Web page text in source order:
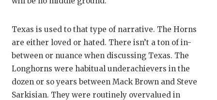
Texas is used to that type of narrative. The Horns
are either loved or hated. There isn’t a ton of in-
between or nuance when discussing Texas. The
Longhorns were habitual underachievers in the
dozen or so years between Mack Brown and Steve
Sarkisian. They were routinely overvalued in